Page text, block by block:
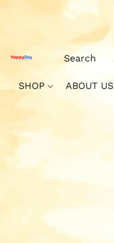
SHOP ABOUT US